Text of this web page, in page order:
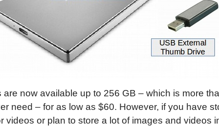
are now available up to 256 GB – which is more
need – for as low as $60. However, if you have
videos or plan to store a lot of images and videos